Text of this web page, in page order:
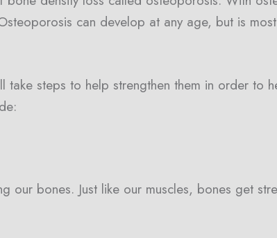
can develop at any age, but is
take steps to help strengthen them in order to
our bones. Just like our muscles, bones get